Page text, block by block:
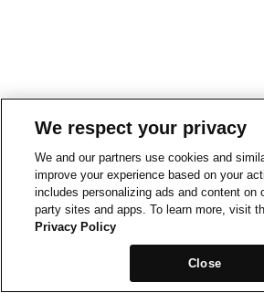
We respect your privacy
We and our partners use cookies and
improve your experience based on your
includes personalizing ads and content on
party sites and apps. To learn more, visit
Privacy Policy
Close